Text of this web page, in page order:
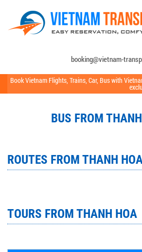
booking@vietnam-
Book Vietnam Flights, Trains, Car, Buswith
BUS FROM
ROUTES FROM THANH
TOURS FROM THANH HOA